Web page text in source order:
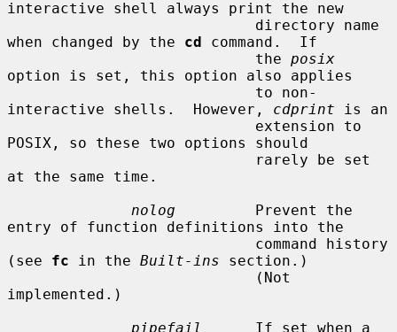
interactive shell always print the new
when changed by the cd command.  If
                            the
posix
option is set, this option also applies
interactive shells.  However, cdprint is an
POSIX, so these two options should
at the same time.
nolog
         Prevent the
entry of function definitions into the
(see fc in the Built-ins section.)
implemented.)
pipefail
      If set when a